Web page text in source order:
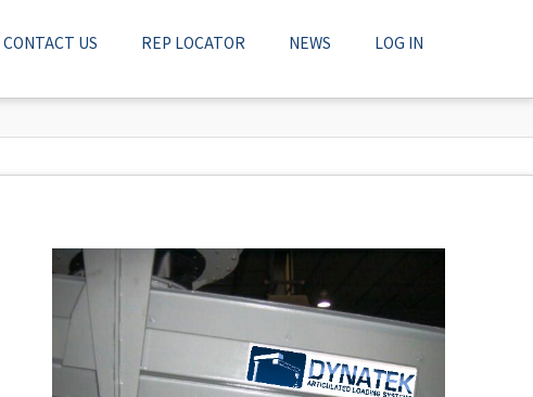
CONTACT US REP LOCATOR NEWS LOG IN